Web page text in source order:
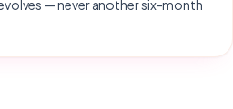
— never another six-month